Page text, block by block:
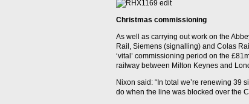
Christmas commissioning
As well as carrying out work on the
Rail, Siemens (signalling) and Colas
‘vital’ commissioning period on the
railway between Milton Keynes and
Nixon said: “In total we’re renewing 39
do when the line was blocked over the